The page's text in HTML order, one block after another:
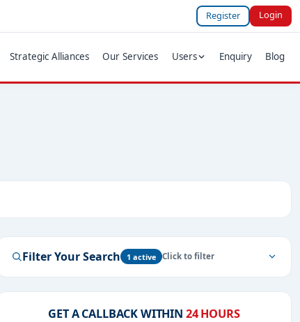
Register Login
Strategic Alliances Our Services Users Enquiry Blog
Filter Your Search 1 active
GET A CALLBACK WITHIN 24 HOURS